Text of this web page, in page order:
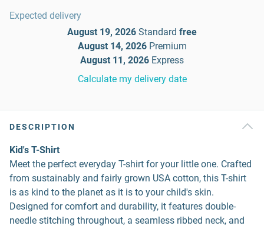
Expected delivery
August 19, 2026 Standard free
August 14, 2026 Premium
August 11, 2026 Express
Calculate my delivery date
DESCRIPTION
Kid's T-Shirt
Meet the perfect everyday T-shirt for your little one. Crafted
from sustainably and fairly grown USA cotton, this T-shirt
is as kind to the planet as it is to your child's skin.
Designed for comfort and durability, it features double-
needle stitching throughout, a seamless ribbed neck, and